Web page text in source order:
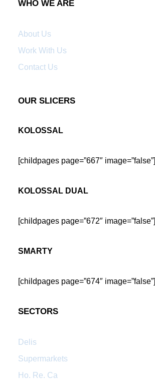
WHO WE ARE
About Us
Work With Us
Contact Us
OUR SLICERS
KOLOSSAL
[childpages page=”667″ image=”false”]
KOLOSSAL DUAL
[childpages page=”672″ image=”false”]
SMARTY
[childpages page=”674″ image=”false”]
SECTORS
Delis
Supermarkets
Ho. Re. Ca